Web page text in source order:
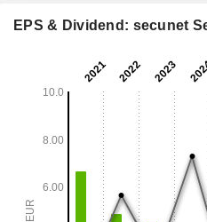
EPS & Dividend: secunet